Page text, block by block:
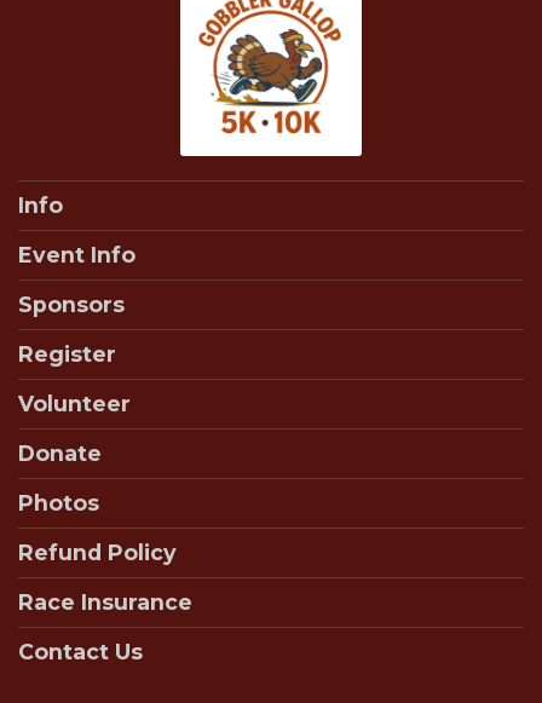
Info
Event Info
Sponsors
Register
Volunteer
Donate
Photos
Refund Policy
Race Insurance
Contact Us